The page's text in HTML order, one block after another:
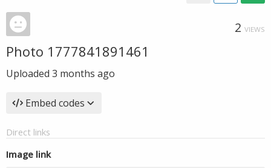
2 VIEWS
Photo 1777841891461
Uploaded 3 months ago
Embed codes
Direct links
Image link